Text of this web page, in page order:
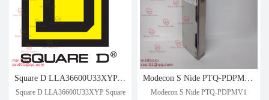
Square D LLA36600U33XYP Square D 600 Amp Circuit Breaker
Square D LLA36600U33XYP Square
Modecon S Nide PTQ-PDPMV1